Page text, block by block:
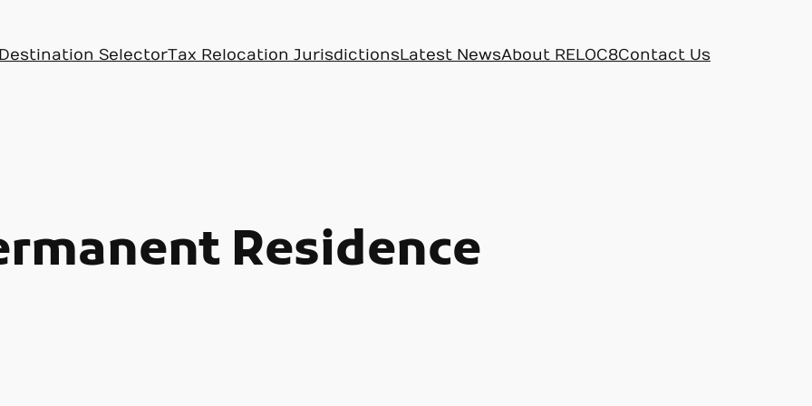
SelectorTax Relocation JurisdictionsLatest NewsAbout RELOC8Contact Us
Residence